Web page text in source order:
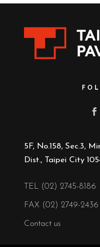
5F, No.158, Sec.3,
Dist., Taipei City
TEL (02) 2745-8186
FAX (02) 2749-2436
Contact us